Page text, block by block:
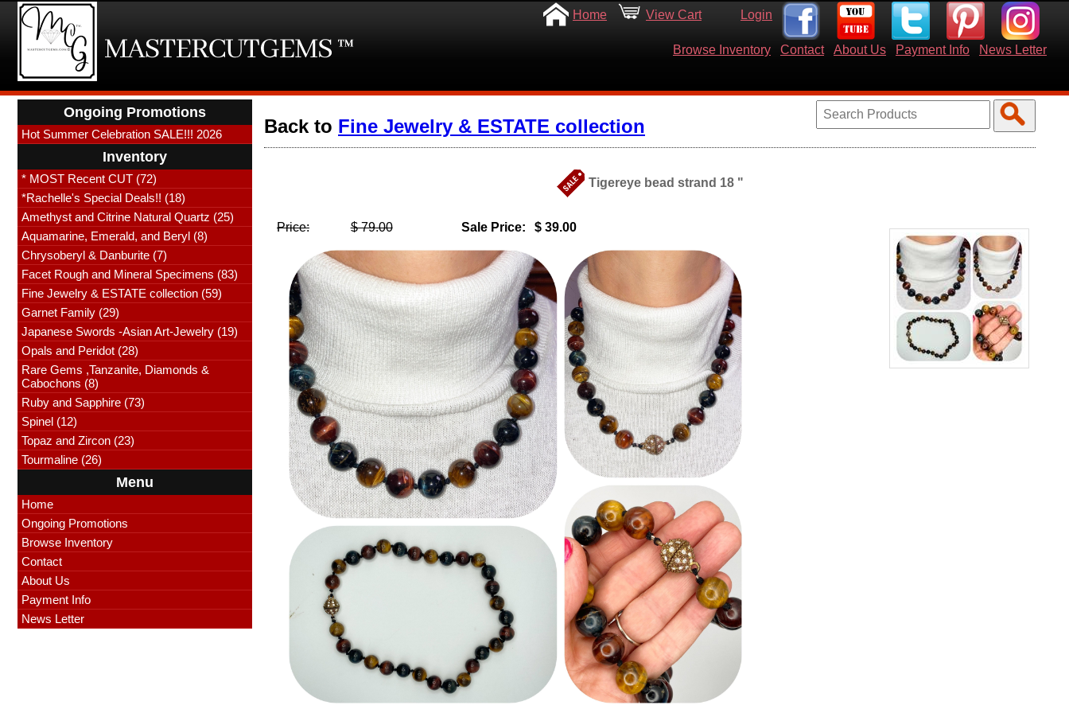
Home View Cart Login
Browse Inventory Contact About Us Payment Info News Letter
Ongoing Promotions
Hot Summer Celebration SALE!!! 2026
Inventory
* MOST Recent CUT (72)
*Rachelle's Special Deals!! (18)
Amethyst and Citrine Natural Quartz (25)
Aquamarine, Emerald, and Beryl (8)
Chrysoberyl & Danburite (7)
Facet Rough and Mineral Specimens (83)
Fine Jewelry & ESTATE collection (59)
Garnet Family (29)
Japanese Swords -Asian Art-Jewelry (19)
Opals and Peridot (28)
Rare Gems ,Tanzanite, Diamonds &
Cabochons (8)
Ruby and Sapphire (73)
Spinel (12)
Topaz and Zircon (23)
Tourmaline (26)
Menu
Home
Ongoing Promotions
Browse Inventory
Contact
About Us
Payment Info
News Letter
Back to Fine Jewelry & ESTATE collection
Tigereye bead strand 18 "
Price: $ 79.00 Sale Price: $ 39.00